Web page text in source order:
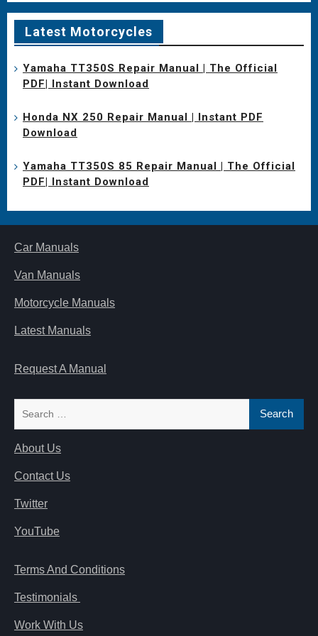
Latest Motorcycles
Yamaha TT350S Repair Manual | The Official
PDF| Instant Download
Honda NX 250 Repair Manual | Instant PDF
Download
Yamaha TT350S 85 Repair Manual | The Official
PDF| Instant Download
Car Manuals
Van Manuals
Motorcycle Manuals
Latest Manuals
Request A Manual
About Us
Contact Us
Twitter
YouTube
Terms And Conditions
Testimonials
Work With Us